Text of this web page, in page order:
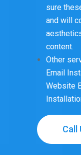
sure
and will
content.
Other
Email
Website
Call